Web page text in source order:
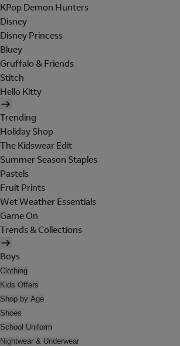
KPop Demon Hunters
Disney
Disney Princess
Bluey
Gruffalo & Friends
Stitch
Hello Kitty
Trending
Holiday Shop
The Kidswear Edit
Summer Season Staples
Pastels
Fruit Prints
Wet Weather Essentials
Game On
Trends & Collections
Boys
Clothing
Kids Offers
Shop by Age
Shoes
School Uniform
Nightwear & Underwear